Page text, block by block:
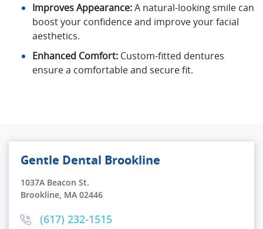
Improves Appearance:A natural-looking smile can
boost your confidence and improve your facial
aesthetics.
Enhanced Comfort: Custom-fitted dentures
ensure a comfortable and secure fit.
Gentle Dental Brookline
1037A Beacon St.
Brookline, MA 02446
(617) 232-1515